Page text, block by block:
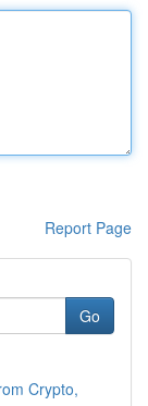
Report Page
Go
Crypto,